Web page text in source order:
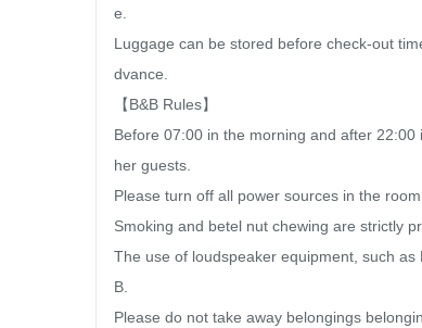
e.
Luggage can be stored before check-out
dvance.
【B&B Rules】
Before 07:00 in the morning and after
her guests.
Please turn off all power sources in the
Smoking and betel nut chewing are strictly
The use of loudspeaker equipment, such
B.
Please do not take away belongings